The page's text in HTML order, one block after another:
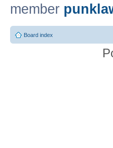
member
Board index